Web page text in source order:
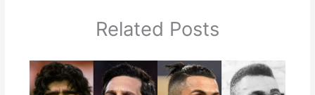
Related Posts